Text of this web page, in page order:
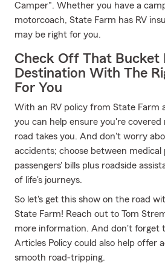
Camper". Whether you have a
motorcoach, State Farm has RV
may be right for you.
Check Off That Bucket
Destination With The
For You
With an RV policy from State Farm
you can help ensure you're
road takes you. And don't worry
accidents; choose between
passengers' bills plus roadside
of life's journeys.
So let's get this show on the road
State Farm! Reach out to Tom
more information. And don't forget
Articles Policy could also help offer
smooth road-tripping.